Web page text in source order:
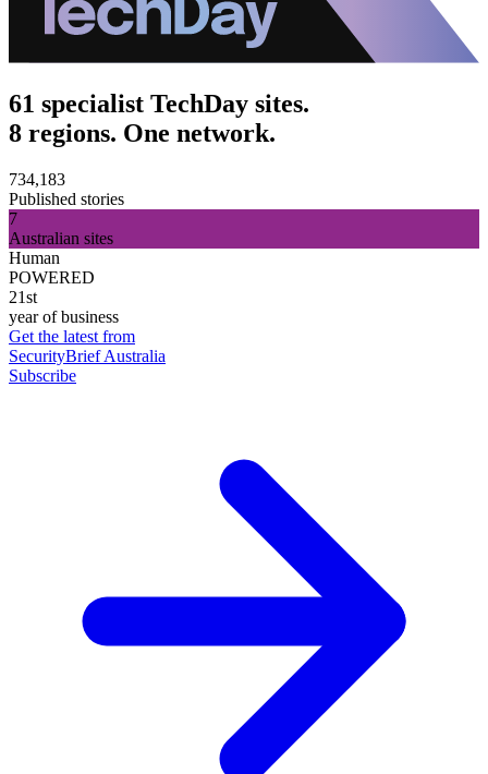
61 specialist TechDay sites.
8 regions. One network.
734,183
Published stories
7
Australian sites
Human
POWERED
21st
year of business
Get the latest from
SecurityBrief Australia
Subscribe